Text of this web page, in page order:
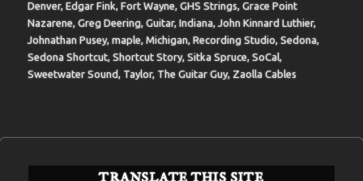
Denver,Edgar Fink,Fort Wayne,GHS Strings,Grace Point
Nazarene,Greg Deering,Guitar,Indiana,John Kinnard Luthier,
Johnathan Pusey,maple,Michigan,Recording Studio,Sedona,
Sedona Shortcut,Shortcut Story,Sitka Spruce,SoCal,
Sweetwater Sound,Taylor,The Guitar Guy,Zaolla Cables